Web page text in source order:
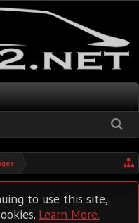
to use this site,
Learn More.